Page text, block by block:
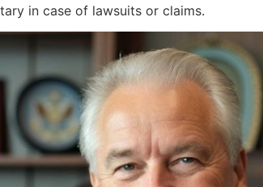
in case of lawsuits or claims.